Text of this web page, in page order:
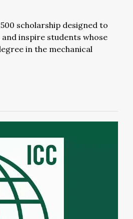
scholarship designed to
inspire students whose
in the mechanical